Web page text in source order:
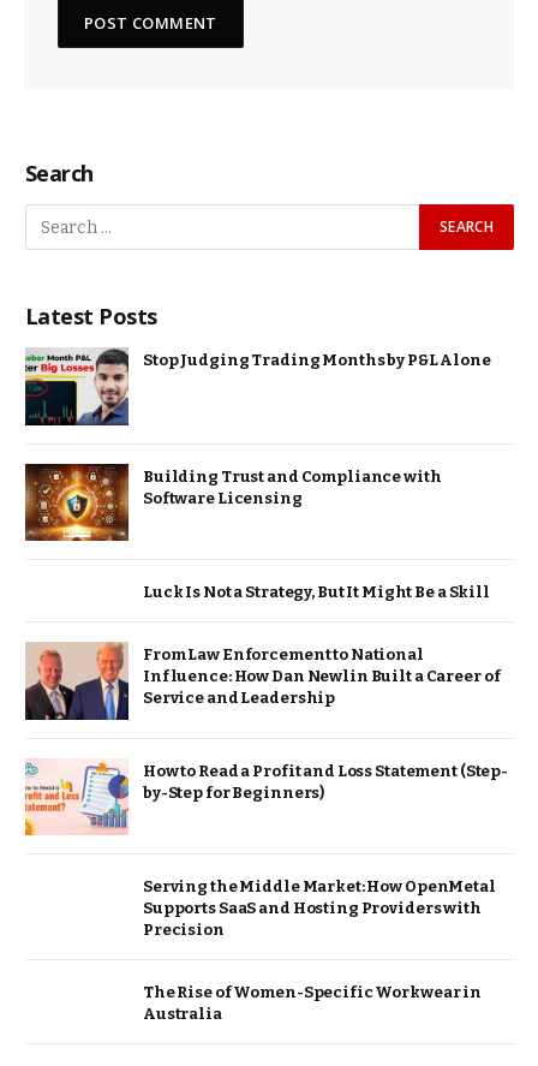
Search
Latest Posts
Stop Judging Trading Months by P&L Alone
Building Trust and Compliance with
Software Licensing
Luck Is Not a Strategy, But It Might Be a Skill
From Law Enforcement to National
Influence: How Dan Newlin Built a Career of
Service and Leadership
How to Read a Profit and Loss Statement (Step-
by-Step for Beginners)
Serving the Middle Market: How OpenMetal
Supports SaaS and Hosting Providers with
Precision
The Rise of Women-Specific Workwear in
Australia